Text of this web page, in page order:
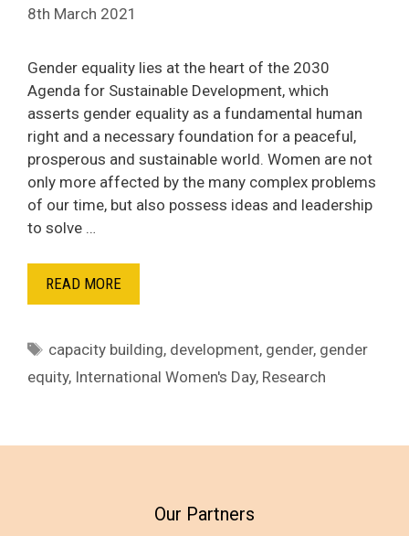
8th March 2021
Gender equality lies at the heart of the 2030
Agenda for Sustainable Development, which
asserts gender equality as a fundamental human
right and a necessary foundation for a peaceful,
prosperous and sustainable world. Women are not
only more affected by the many complex problems
of our time, but also possess ideas and leadership
to solve …
READ MORE
Tags
capacity building, development, gender, gender
equity, International Women's Day, Research
Our Partners